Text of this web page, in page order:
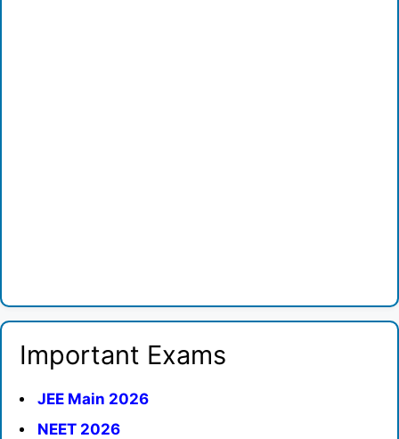
Important Exams
JEE Main 2026
NEET 2026